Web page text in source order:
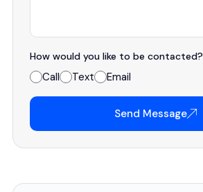
How would you like to be contacted?
Call Text Email
Send Message